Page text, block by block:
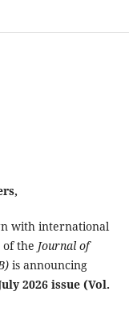
with international
the Journal of
is announcing
2026 issue (Vol.